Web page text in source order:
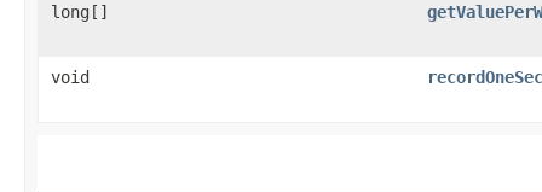
long[]
void